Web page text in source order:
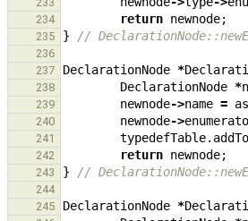
234 return newnode;
235 } //
236
237
DeclarationNode *
238 DeclarationNode *
239 newnode->name =
240 newnode->
241 typedefTable.
242 return newnode;
243 } //
244
245
DeclarationNode *